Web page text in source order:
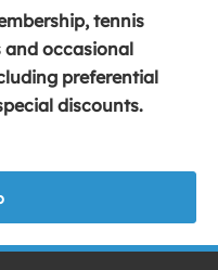
w
w
i
n
tennis
and occasional
preferential
discounts.